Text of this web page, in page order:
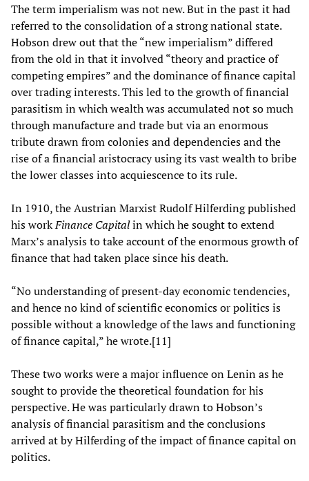
The term imperialism was not new. But in the past it had
referred to the consolidation of a strong national state.
Hobson drew out that the “new imperialism” differed
from the old in that it involved “theory and practice of
competing empires” and the dominance of finance capital
over trading interests. This led to the growth of financial
parasitism in which wealth was accumulated not so much
through manufacture and trade but via an enormous
tribute drawn from colonies and dependencies and the
rise of a financial aristocracy using its vast wealth to bribe
the lower classes into acquiescence to its rule.
In 1910, the Austrian Marxist Rudolf Hilferding published
his workFinance Capitalin which he sought to extend
Marx’s analysis to take account of the enormous growth of
finance that had taken place since his death.
“No understanding of present-day economic tendencies,
and hence no kind of scientific economics or politics is
possible without a knowledge of the laws and functioning
of finance capital,” he wrote.[11]
These two works were a major influence on Lenin as he
sought to provide the theoretical foundation for his
perspective. He was particularly drawn to Hobson’s
analysis of financial parasitism and the conclusions
arrived at by Hilferding of the impact of finance capital on
politics.